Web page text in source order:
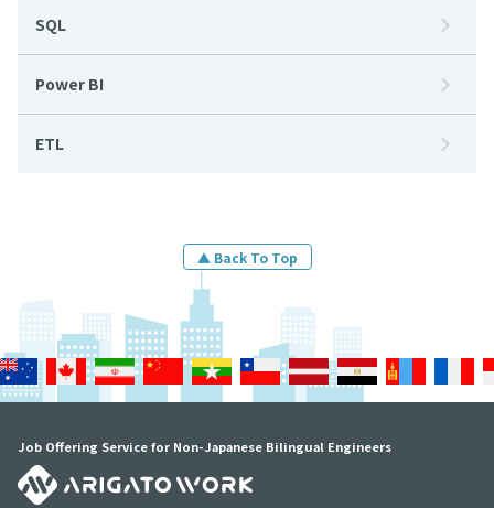
SQL
Power BI
ETL
▲ Back To Top
Job Offering Service for Non-Japanese Bilingual Engineers